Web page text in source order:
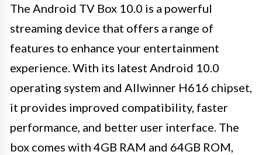
The Android TV Box 10.0 is a powerful
streaming device that offers a range of
features to enhance your entertainment
experience. With its latest Android 10.0
operating system and Allwinner H616 chipset,
it provides improved compatibility, faster
performance, and better user interface. The
box comes with 4GB RAM and 64GB ROM,